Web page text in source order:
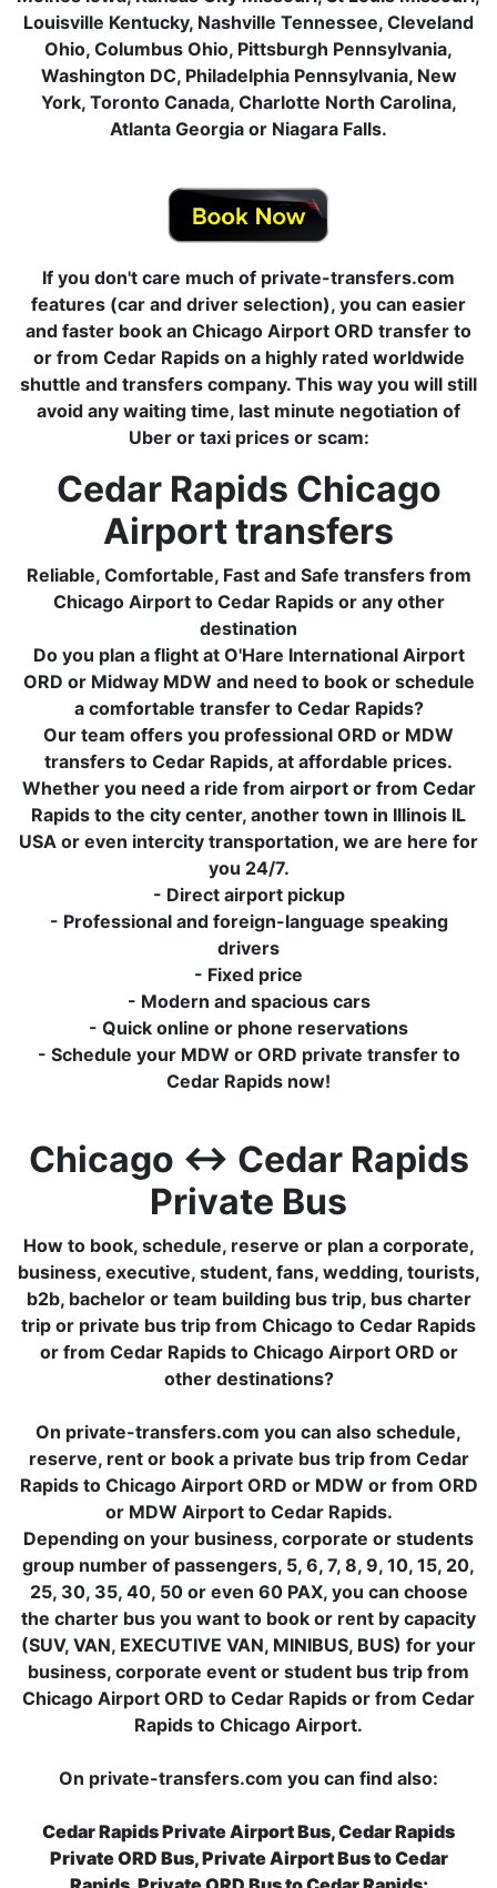
Louisville Kentucky, Nashville Tennessee, Cleveland
Ohio, Columbus Ohio, Pittsburgh Pennsylvania,
Washington DC, Philadelphia Pennsylvania, New
York, Toronto Canada, Charlotte North Carolina,
Atlanta Georgia or Niagara Falls.
If you don't care much of private-transfers.com
features (car and driver selection), you can easier
and faster book an Chicago Airport ORD transfer to
or from Cedar Rapids on a highly rated worldwide
shuttle and transfers company. This way you will still
avoid any waiting time, last minute negotiation of
Uber or taxi prices or scam:
Cedar Rapids Chicago
Airport transfers
Reliable, Comfortable, Fast and Safe transfers from
Chicago Airport to Cedar Rapids or any other
destination
Do you plan a flight at O'Hare International Airport
ORD or Midway MDW and need to book or schedule
a comfortable transfer to Cedar Rapids?
Our team offers you professional ORD or MDW
transfers to Cedar Rapids, at affordable prices.
Whether you need a ride from airport or from Cedar
Rapids to the city center, another town in Illinois IL
USA or even intercity transportation, we are here for
you 24/7.
- Direct airport pickup
- Professional and foreign-language speaking
drivers
- Fixed price
- Modern and spacious cars
- Quick online or phone reservations
- Schedule your MDW or ORD private transfer to
Cedar Rapids now!
Chicago ↔ Cedar Rapids
Private Bus
How to book, schedule, reserve or plan a corporate,
business, executive, student, fans, wedding, tourists,
b2b, bachelor or team building bus trip, bus charter
trip or private bus trip from Chicago to Cedar Rapids
or from Cedar Rapids to Chicago Airport ORD or
other destinations?
On private-transfers.com you can also schedule,
reserve, rent or book a private bus trip from Cedar
Rapids to Chicago Airport ORD or MDW or from ORD
or MDW Airport to Cedar Rapids.
Depending on your business, corporate or students
group number of passengers, 5, 6, 7, 8, 9, 10, 15, 20,
25, 30, 35, 40, 50 or even 60 PAX, you can choose
the charter bus you want to book or rent by capacity
(SUV, VAN, EXECUTIVE VAN, MINIBUS, BUS) for your
business, corporate event or student bus trip from
Chicago Airport ORD to Cedar Rapids or from Cedar
Rapids to Chicago Airport.
On private-transfers.com you can find also:
Cedar Rapids Private Airport Bus, Cedar Rapids
Private ORD Bus, Private Airport Bus to Cedar